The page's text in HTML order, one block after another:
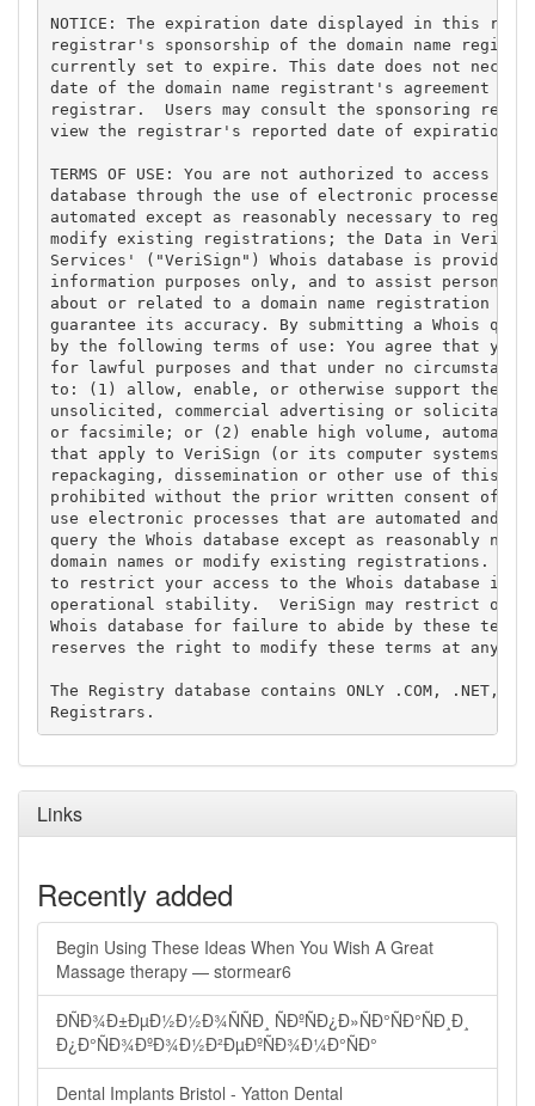
NOTICE: The expiration date displayed in this
registrar's sponsorship of the domain name
currently set to expire. This date does not
date of the domain name registrant's agreement
registrar.  Users may consult the sponsoring
view the registrar's reported date of expiration
TERMS OF USE: You are not authorized to access or
database through the use of electronic processes
automated except as reasonably necessary to
modify existing registrations; the Data in
Services' ("VeriSign") Whois database is provided
information purposes only, and to assist persons
about or related to a domain name registration
guarantee its accuracy. By submitting a Whois
by the following terms of use: You agree that you
for lawful purposes and that under no
to: (1) allow, enable, or otherwise support the
unsolicited, commercial advertising or
or facsimile; or (2) enable high volume,
that apply to VeriSign (or its computer systems).
repackaging, dissemination or other use of this
prohibited without the prior written consent of
use electronic processes that are automated and
query the Whois database except as reasonably
domain names or modify existing registrations.
to restrict your access to the Whois database in
operational stability.  VeriSign may restrict or
Whois database for failure to abide by these
reserves the right to modify these terms at any
The Registry database contains ONLY .COM, .NET,
Links
Recently added
Begin Using These Ideas When You Wish A Great
Massage therapy — stormear6
ÐÑÐ¾Ð±ÐµÐ½Ð½Ð¾ÑÑÐ¸ ÑÐºÑÐ¿Ð»ÑÐ°ÑÐ°ÑÐ¸Ð¸
Ð¿Ð°ÑÐ¾ÐºÐ¾Ð½Ð²ÐµÐºÑÐ¾Ð¼Ð°ÑÐ°
Dental Implants Bristol - Yatton Dental